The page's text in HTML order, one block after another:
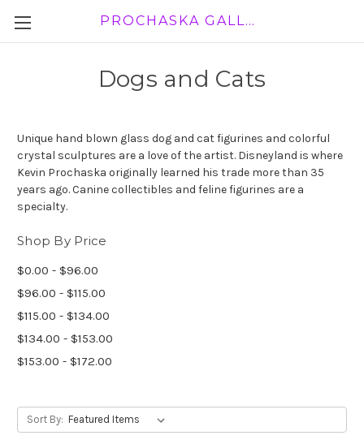
PROCHASKA GALLERY
Dogs and Cats
Unique hand blown glass dog and cat figurines and colorful
crystal sculptures are a love of the artist. Disneyland is where
Kevin Prochaska originally learned his trade more than 35
years ago. Canine collectibles and feline figurines are a
specialty.
Shop By Price
$0.00 - $96.00
$96.00 - $115.00
$115.00 - $134.00
$134.00 - $153.00
$153.00 - $172.00
Sort By: